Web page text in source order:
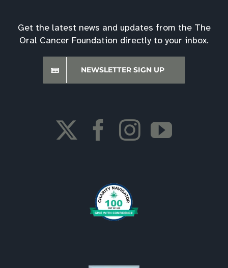
Get the latest news and updates from the The
Oral Cancer Foundation directly to your inbox.
NEWSLETTER SIGN UP